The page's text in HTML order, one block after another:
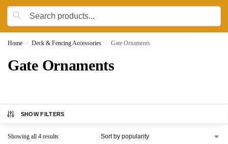
Home / Deck & Fencing Accessories / Gate Ornaments
Gate Ornaments
SHOW FILTERS
Showing all 4 results